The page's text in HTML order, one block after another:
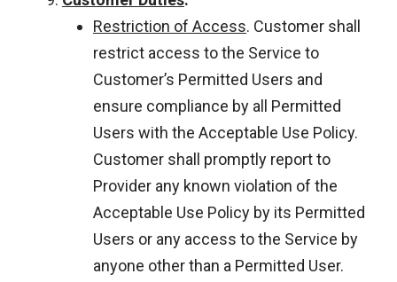
Restriction of Access. Customer shall
restrict access to the Service to
Customer’s Permitted Users and
ensure compliance by all Permitted
Users with the Acceptable Use Policy.
Customer shall promptly report to
Provider any known violation of the
Acceptable Use Policy by its Permitted
Users or any access to the Service by
anyone other than a Permitted User.